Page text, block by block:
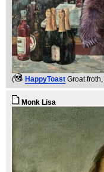
( HappyToast Groat froth
Monk Lisa